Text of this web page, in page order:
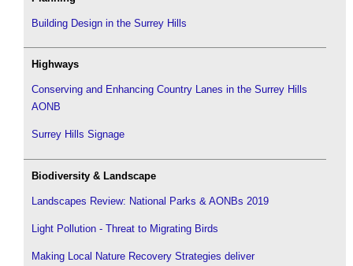
Building Design in the Surrey Hills
Highways
Conserving and Enhancing Country Lanes in the Surrey Hills
AONB
Surrey Hills Signage
Biodiversity & Landscape
Landscapes Review: National Parks & AONBs 2019
Light Pollution - Threat to Migrating Birds
Making Local Nature Recovery Strategies deliver